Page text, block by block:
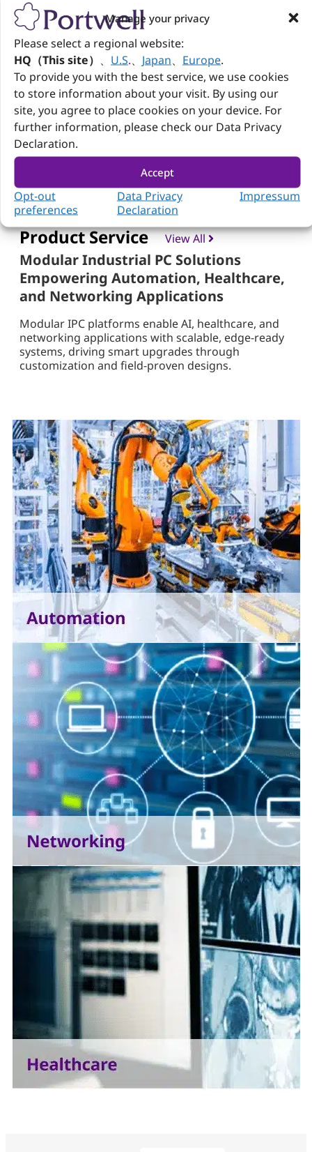
Manage your privacy
Please select a regional website:
HQ（This site）
U.S. Japan Europe.
To provide you with the best service, we use cookies
to store information about your visit. By using our
site, you agree to place cookies on your device. For
further information, please check our Data Privacy
Declaration.
Accept
Opt-out
preferences
Data Privacy
Declaration
Impressum
AI-
driven
production
lines
ensure
quality,
speed,
and
scalable
co-
creation.
and
scalable
upgrades
with
minimal
resource
demand.
into
full-
fledged
market-
ready
Product Service View All
Modular Industrial PC Solutions
Empowering Automation, Healthcare,
and Networking Applications
Modular IPC platforms enable AI, healthcare, and
networking applications with scalable, edge-ready
systems, driving smart upgrades through
customization and field-proven designs.